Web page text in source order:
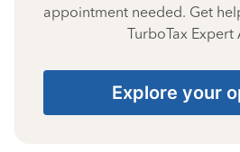
appointment needed. Get
TurboTax Expert
Explore your